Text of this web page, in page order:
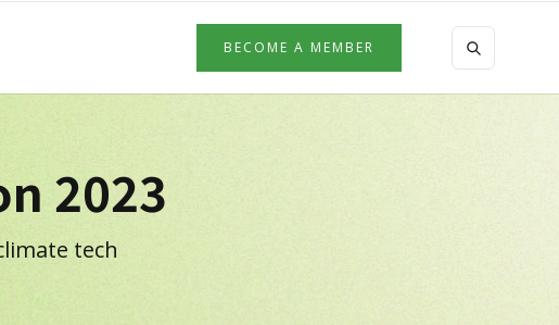
BECOME A MEMBER
2023
tech